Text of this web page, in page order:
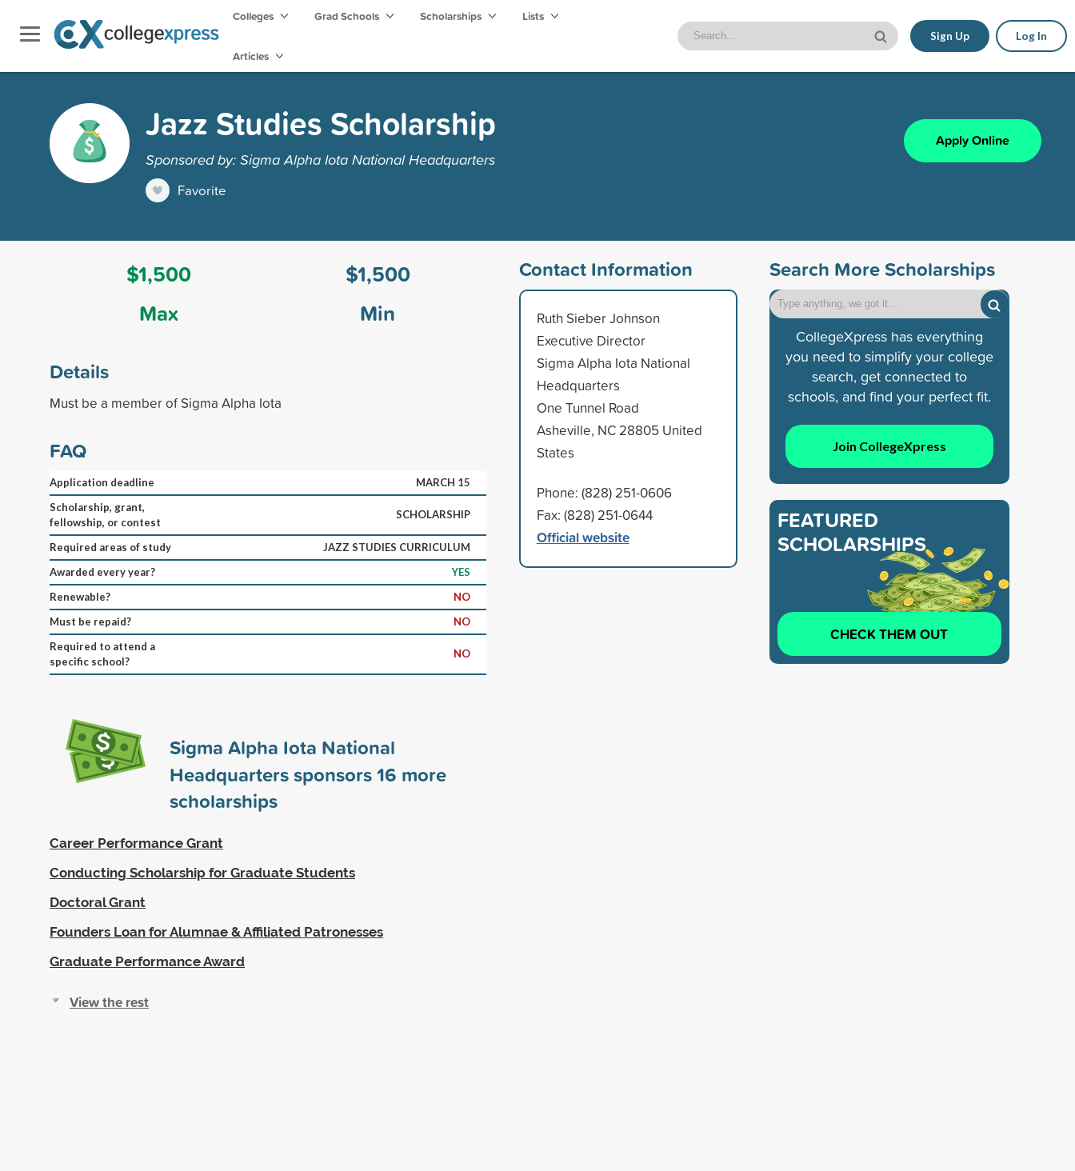
Colleges Grad Schools Scholarships Lists
Articles
Sign Up Log In
Jazz Studies Scholarship
Sponsored by: Sigma Alpha Iota National Headquarters
Favorite
Apply Online
$1,500
Max
$1,500
Min
Details
Must be a member of Sigma Alpha Iota
FAQ
Application deadline
MARCH 15
Scholarship, grant,
fellowship, or contest
SCHOLARSHIP
Required areas of study
JAZZ STUDIES CURRICULUM
Awarded every year?
YES
Renewable?
NO
Must be repaid?
NO
Required to attend a
specific school?
NO
Sigma Alpha Iota National
Headquarters sponsors16 more
scholarships
Career Performance Grant
Conducting Scholarship for Graduate Students
Doctoral Grant
Founders Loan for Alumnae & Affiliated Patronesses
Graduate Performance Award
View the rest
Contact Information
Ruth Sieber Johnson
Executive Director
Sigma Alpha Iota National
Headquarters
One Tunnel Road
Asheville, NC 28805 United
States
Phone: (828) 251-0606
Fax: (828) 251-0644
Official website
Search More Scholarships
CollegeXpress has everything
you need to simplify your college
search, get connected to
schools, and find your perfect fit.
Join CollegeXpress
FEATURED
SCHOLARSHIPS
CHECK THEM OUT